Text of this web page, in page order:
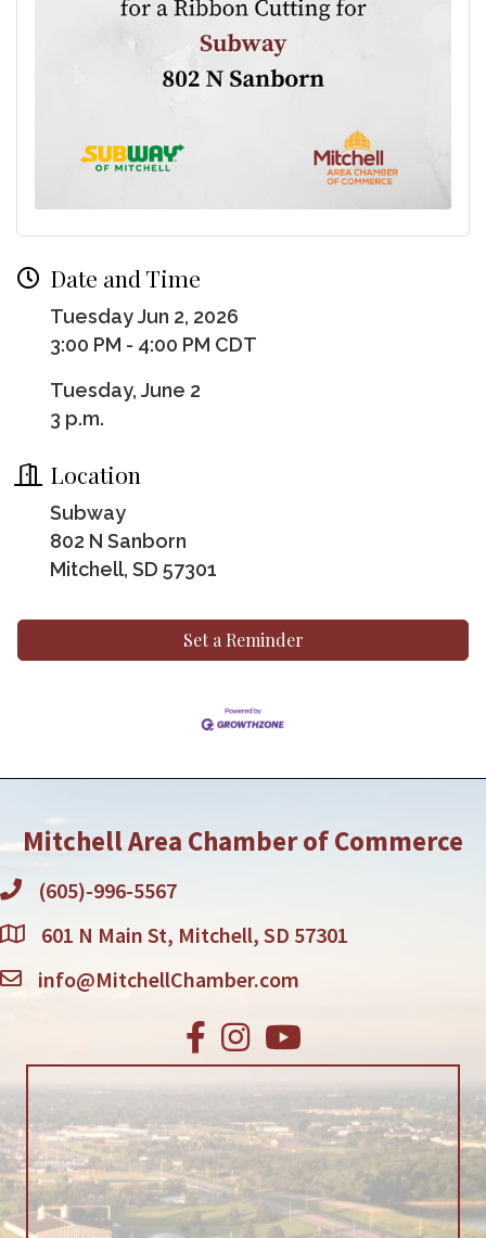
Date and Time
Tuesday Jun 2, 2026
3:00 PM - 4:00 PM CDT
Tuesday, June 2
3 p.m.
Location
Subway
802 N Sanborn
Mitchell, SD 57301
Set a Reminder
Mitchell Area Chamber of Commerce
(605)-996-5567
601 N Main St, Mitchell, SD 57301
info@MitchellChamber.com
Facebook
Instagram
Youtube